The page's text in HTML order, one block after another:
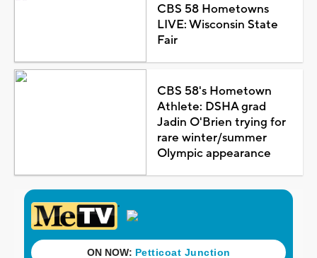
CBS 58 Hometowns
LIVE: Wisconsin State
Fair
CBS 58's Hometown
Athlete: DSHA grad
Jadin O'Brien trying for
rare winter/summer
Olympic appearance